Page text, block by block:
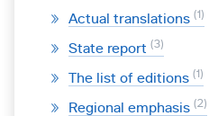
Actual translations 1
State report 3
The list of editions 1
Regional emphasis 2